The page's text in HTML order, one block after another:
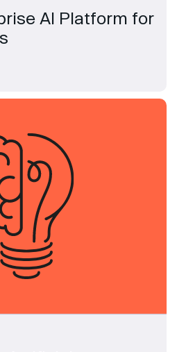
AI Platform for